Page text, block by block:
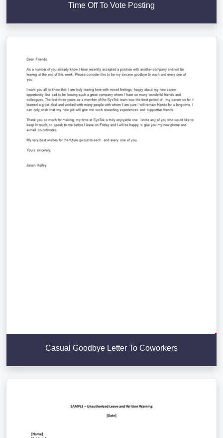
Time Off To Vote Posting
Casual Goodbye Letter To Coworkers